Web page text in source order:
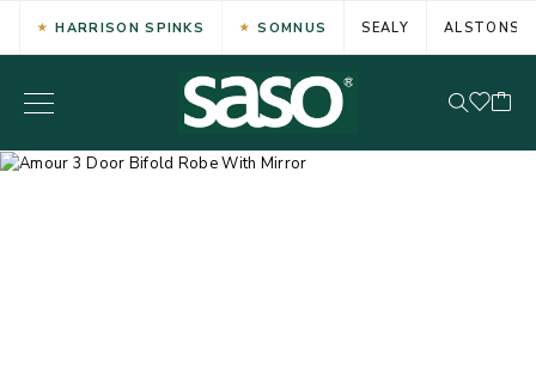
HARRISON SPINKS SOMNUS SEALY ALSTONS